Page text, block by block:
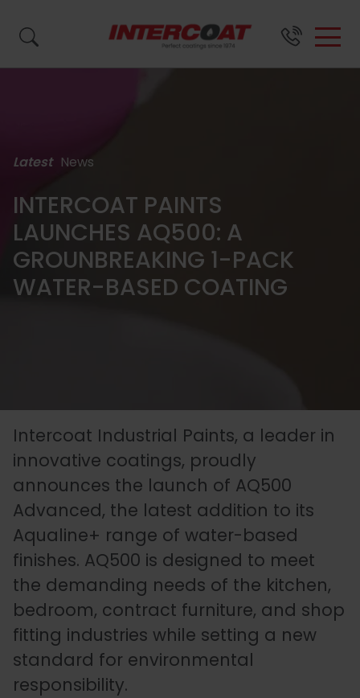
ABOUT
About
Waste
Our
Story
Latest
Meet
The
Team
Case
Studies
Distribution
Network
SURFACEFINISH
Wood
All
Coatings
Plastic
Coatings
&
BRANDS &
PRODUCTS
Close
Aqualine
Heritage
Metalicoat
Fire
Rated
Products
Envirolac
SUPPORT
Resource
FAQs
an
Expert
Consultation
Control
Testing
Contact
Us
Latest News
INTERCOAT PAINTS
LAUNCHES AQ500: A
GROUNBREAKING 1-PACK
WATER-BASED COATING
Intercoat Industrial Paints, a leader in
innovative coatings, proudly
announces the launch of AQ500
Advanced, the latest addition to its
Aqualine+ range of water-based
finishes. AQ500 is designed to meet
the demanding needs of the kitchen,
bedroom, contract furniture, and shop
fitting industries while setting a new
standard for environmental
responsibility.